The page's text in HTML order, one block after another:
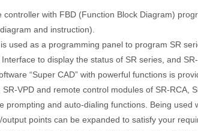
with FBD (Function Block Diagram)
and instruction).
used as a programming panel to program SR
to display the status of SR series, and
“Super CAD” with powerful functions is
VPD and remote control modules of SR-RCA,
and auto-dialing functions. Being used
points can be expanded to satisfy your